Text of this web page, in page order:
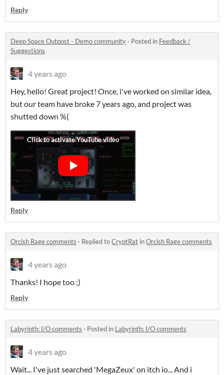
Reply
Deep Space Outpost - Demo community · Posted in Feedback /
Suggestions
4 years ago
Hey, hello! Great project! Once, i've worked on similar idea,
but our team have broke 7 years ago, and project was
shutted down %(
Reply
Orcish Rage comments · Replied toCryptRat inOrcish Rage comments
4 years ago
Thanks! I hope too ;)
Reply
Labyrinth: I/O comments · Posted in Labyrinth: I/O comments
4 years ago
Wait... I've just searched 'MegaZeux' on itch io... And i